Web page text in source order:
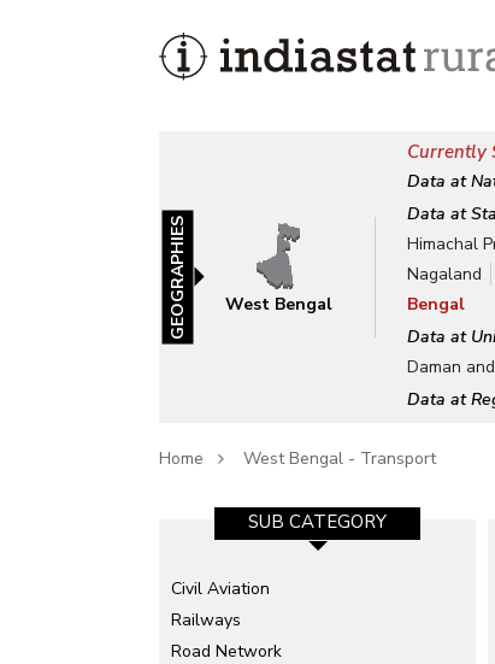
GEOGRAPHIES West Bengal
Currently
Data at
Data at
Himachal
Nagaland
Bengal
Data at
Daman
Data at
Home West Bengal - Transport
SUB CATEGORY
Civil Aviation
Railways
Road Network